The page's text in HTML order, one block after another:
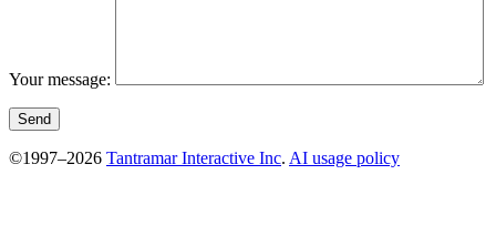
Your message:
©1997–2026 Tantramar Interactive Inc. AI usage policy